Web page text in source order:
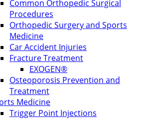
Common Orthopedic Surgical
Procedures
Orthopedic Surgery and Sports
Medicine
Car Accident Injuries
Fracture Treatment
EXOGEN®
Osteoporosis Prevention and
Treatment
Medicine
Trigger Point Injections